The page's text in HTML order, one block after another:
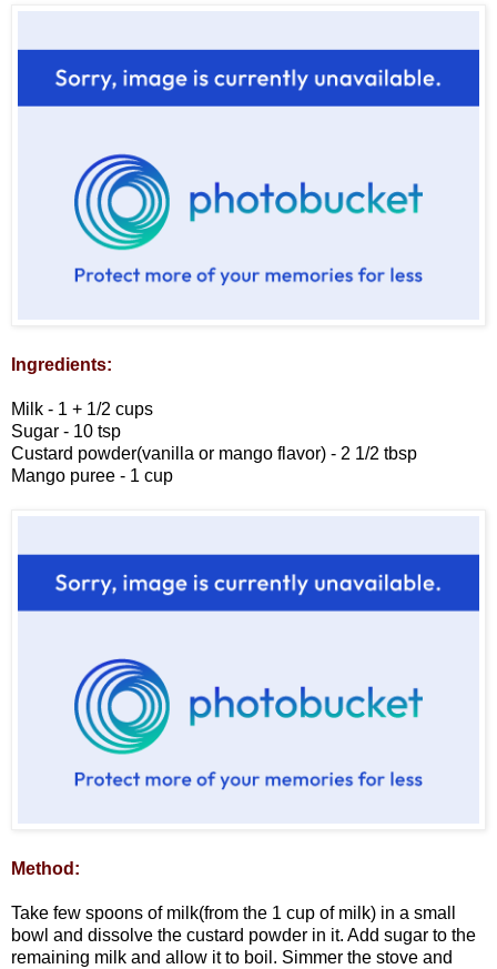
Ingredients:
Milk - 1 + 1/2 cups
Sugar - 10 tsp
Custard powder(vanilla or mango flavor) - 2 1/2 tbsp
Mango puree - 1 cup
Method:
Take few spoons of milk(from the 1 cup of milk) in a small
bowl and dissolve the custard powder in it. Add sugar to the
remaining milk and allow it to boil. Simmer the stove and